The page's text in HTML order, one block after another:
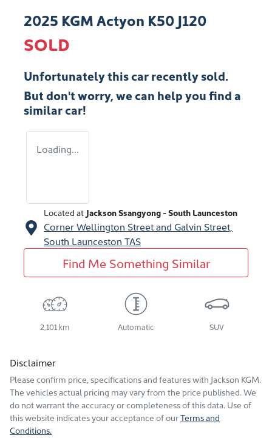
2025 KGM Actyon K50 J120
SOLD
Unfortunately thiscarrecently sold.
But don't worry, we can help you find a
similarcar!
Loading...
Located at Jackson Ssangyong - South Launceston
Corner Wellington Street and Galvin Street,
South Launceston TAS
Find Me Something Similar
2,101 km Automatic SUV
Disclaimer
Please confirm price, specifications and features with Jackson KGM.
The vehicles actual pricing may vary from the price published. We
do not warrant the accuracy or completeness of this data. Use of
this website indicates your acceptance of ourTerms and
Conditions.